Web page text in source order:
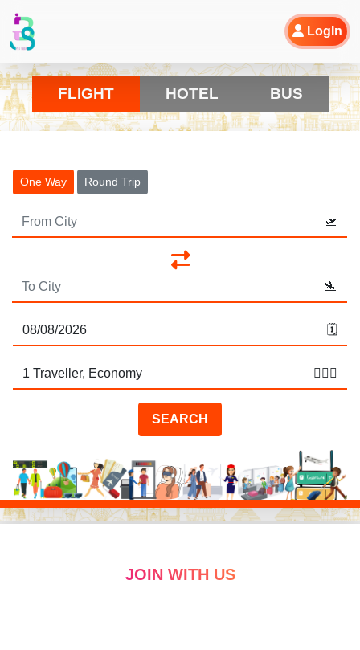
LogIn
FLIGHT HOTEL BUS
One Way Round Trip
🛫
🛬
🗓️
🧑🏻‍✈️
SEARCH
JOIN WITH US